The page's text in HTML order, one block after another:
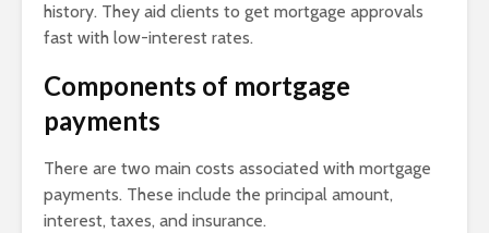
history. They aid clients to get mortgage approvals
fast with low-interest rates.
Components of mortgage
payments
There are two main costs associated with mortgage
payments. These include the principal amount,
interest, taxes, and insurance.